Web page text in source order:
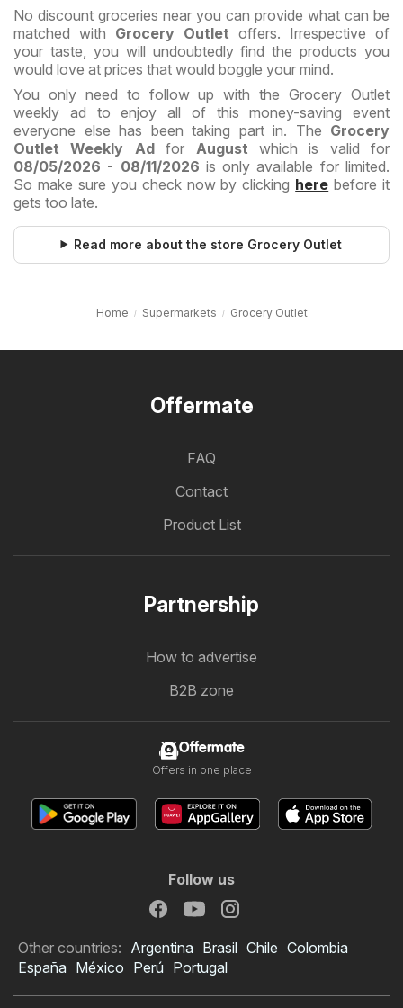
No discount groceries near you can provide what can be
matched with Grocery Outlet offers. Irrespective of
your taste, you will undoubtedly find the products you
would love at prices that would boggle your mind.
You only need to follow up with the Grocery Outlet
weekly ad to enjoy all of this money-saving event
everyone else has been taking part in. The Grocery
Outlet Weekly Adfor August which is valid for
08/05/2026 - 08/11/2026 is only available for limited.
So make sure you check now by clicking here before it
gets too late.
Read more about the store Grocery Outlet
Home Supermarkets Grocery Outlet
Offermate
FAQ
Contact
Product List
Partnership
How to advertise
B2B zone
Offermate
Offers in one place
Follow us
Other countries: Argentina Brasil Chile Colombia
España México Perú Portugal